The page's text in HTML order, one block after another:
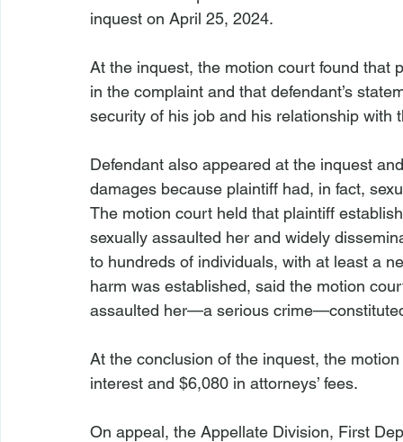
inquest on April 25, 2024.
At the inquest, the motion court found that
in the complaint and that defendant’s
security of his job and his relationship with
Defendant also appeared at the inquest
damages because plaintiff had, in fact,
The motion court held that plaintiff
sexually assaulted her and widely
to hundreds of individuals, with at least a
harm was established, said the motion
assaulted her—a serious
At the conclusion of the inquest, the
interest and $6,080 in attorneys’ fees.
On appeal, the Appellate Division, First